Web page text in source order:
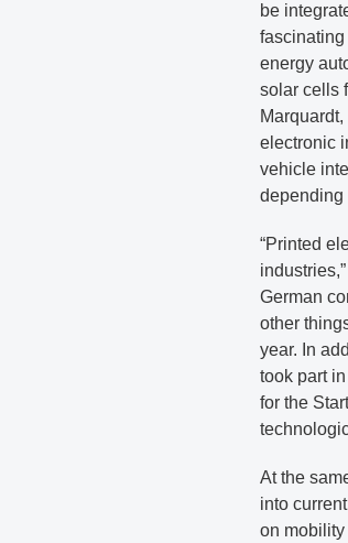
be
energy
solar cells
electronic
vehicle
depending
“Printed
German
other
year. In
took part
for the
At the
into
on mobility